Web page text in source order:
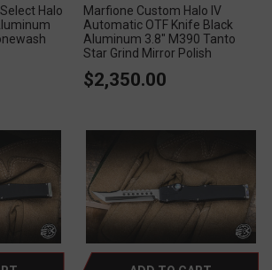
Halo
Marfione Custom Halo IV
Automatic OTF Knife Black
Aluminum 3.8" M390 Tanto
Star Grind Mirror Polish
$2,350.00